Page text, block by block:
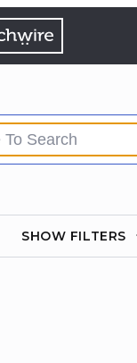
SHOW FILTERS